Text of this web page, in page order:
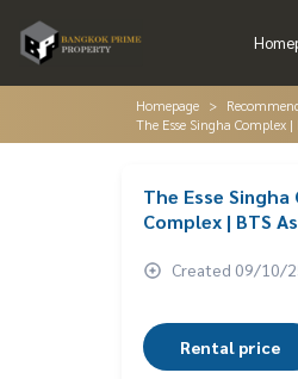
Homepage
The Esse Singha Complex
The Esse
Complex | BTS
Created 09/10/
Rental price